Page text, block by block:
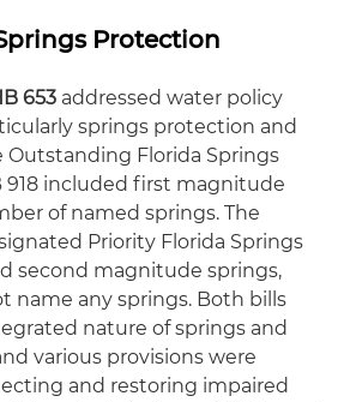
Protection
653 addressed water policy
springs protection and
Outstanding Florida Springs
918 included first magnitude
of named springs. The
Priority Florida Springs
second magnitude springs,
name any springs. Both bills
nature of springs and
various provisions were
and restoring impaired